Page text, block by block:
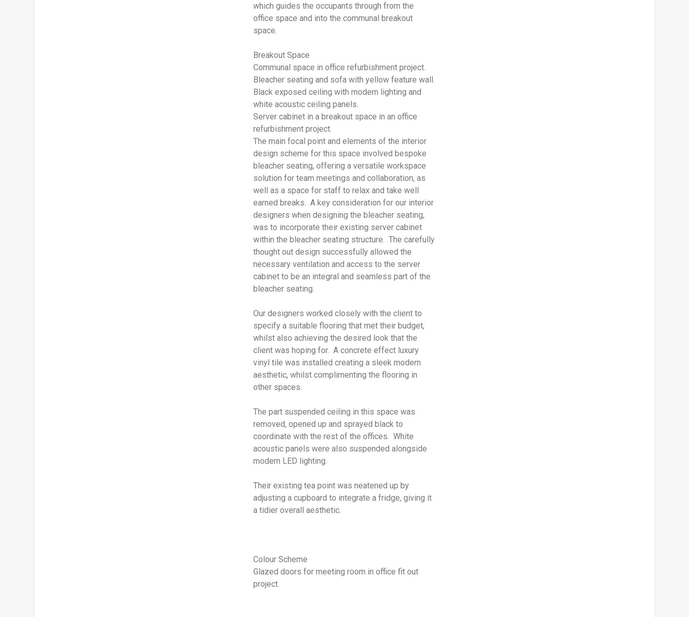
which guides the occupants through from the
office space and into the communal breakout
space.
Breakout Space
Communal space in office refurbishment project.
Bleacher seating and sofa with yellow feature wall.
Black exposed ceiling with modern lighting and
white acoustic ceiling panels.
Server cabinet in a breakout space in an office
refurbishment project.
The main focal point and elements of the interior
design scheme for this space involved bespoke
bleacher seating, offering a versatile workspace
solution for team meetings and collaboration, as
well as a space for staff to relax and take well
earned breaks. A key consideration for our interior
designers when designing the bleacher seating,
was to incorporate their existing server cabinet
within the bleacher seating structure. The carefully
thought out design successfully allowed the
necessary ventilation and access to the server
cabinet to be an integral and seamless part of the
bleacher seating.
Our designers worked closely with the client to
specify a suitable flooring that met their budget,
whilst also achieving the desired look that the
client was hoping for. A concrete effect luxury
vinyl tile was installed creating a sleek modern
aesthetic, whilst complimenting the flooring in
other spaces.
The part suspended ceiling in this space was
removed, opened up and sprayed black to
coordinate with the rest of the offices. White
acoustic panels were also suspended alongside
modern LED lighting.
Their existing tea point was neatened up by
adjusting a cupboard to integrate a fridge, giving it
a tidier overall aesthetic.
Colour Scheme
Glazed doors for meeting room in office fit out
project.